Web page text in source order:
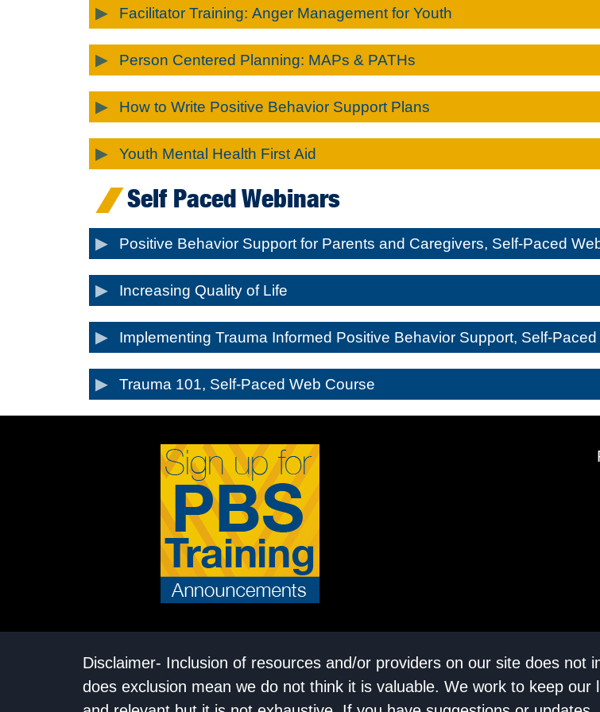
Facilitator Training: Anger Management for Youth
Person Centered Planning: MAPs & PATHs
How to Write Positive Behavior Support Plans
Youth Mental Health First Aid
Self Paced Webinars
Positive Behavior Support for Parents and Caregivers, Self-Paced
Increasing Quality of Life
Implementing Trauma Informed Positive Behavior Support, Self-
Trauma 101, Self-Paced Web Course
Disclaimer- Inclusion of resources and/or providers on our site does not
does exclusion mean we do not think it is valuable. We work to keep our